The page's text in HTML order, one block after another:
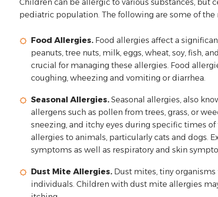
Children can be allergic to various substances, but
pediatric population. The following are some of
Food Allergies. Food allergies affect a
peanuts, tree nuts, milk, eggs, wheat, soy, fish,
crucial for managing these allergies. Food
coughing, wheezing and vomiting or diarrhea.
Seasonal Allergies. Seasonal allergies, also
allergens such as pollen from trees, grass, or
sneezing, and itchy eyes during specific times
allergies to animals, particularly cats and dogs.
symptoms as well as respiratory and skin
Dust Mite Allergies. Dust mites, tiny
individuals. Children with dust mite allergies